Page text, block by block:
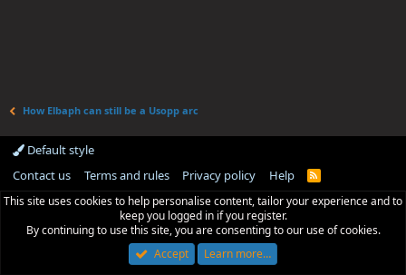
How Elbaph can still be a Usopp arc
Default style
Contact us
Terms and rules Privacy policy Help
R
S
This site uses cookies to help personalise content, tailor your experience and to
keep you logged in if you register.
By continuing to use this site, you are consenting to our use of cookies.
Accept
Learn more…